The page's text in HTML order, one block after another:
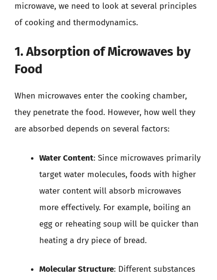
microwave, we need to look at several principles
of cooking and thermodynamics.
1. Absorption of Microwaves by
Food
When microwaves enter the cooking chamber,
they penetrate the food. However, how well they
are absorbed depends on several factors:
Water Content: Since microwaves primarily
target water molecules, foods with higher
water content will absorb microwaves
more effectively. For example, boiling an
egg or reheating soup will be quicker than
heating a dry piece of bread.
Molecular Structure: Different substances